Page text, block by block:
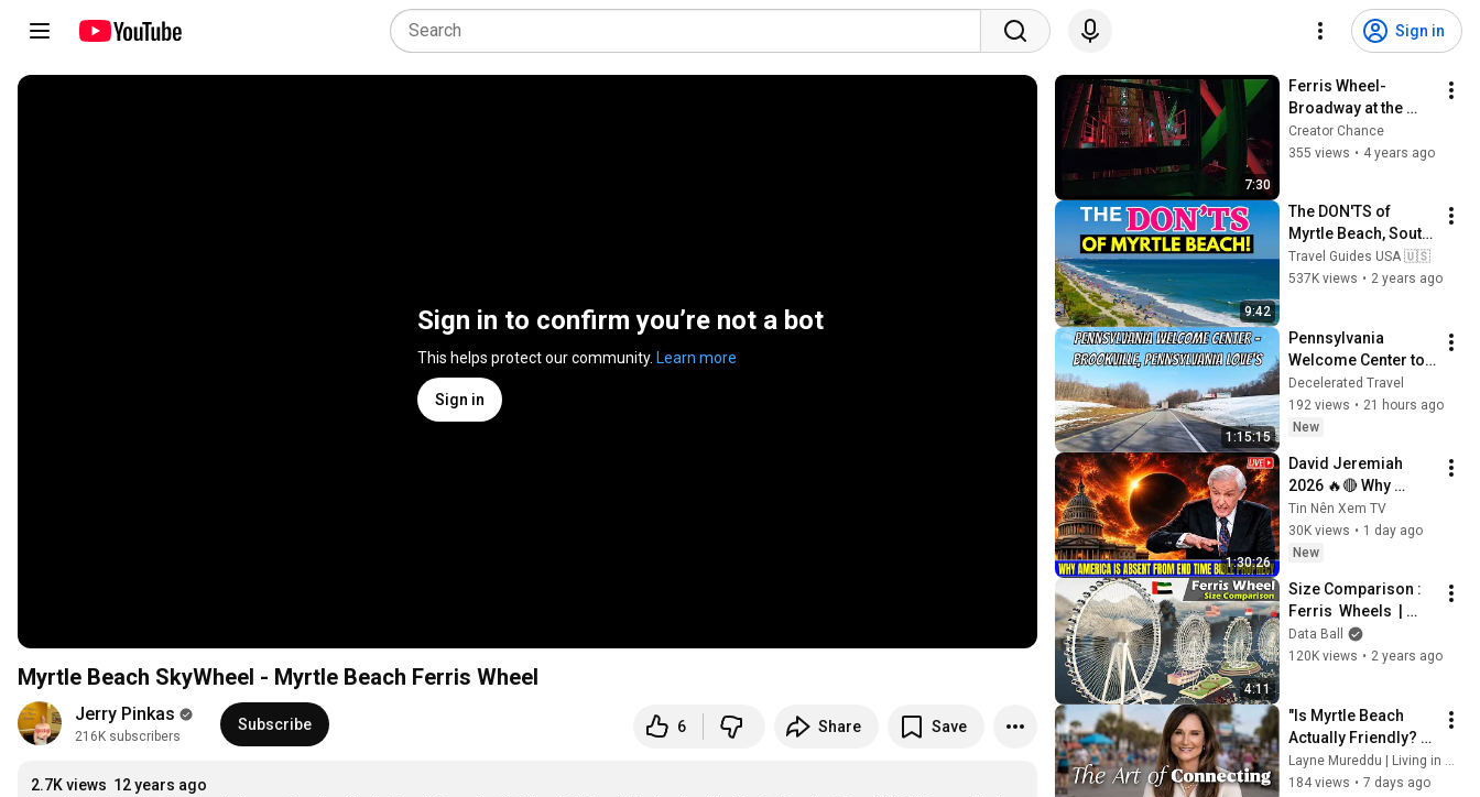
Sign in
Sign in to confirm you’re not a bot
This helps protect our community. Learn more
Sign in
Myrtle Beach SkyWheel - Myrtle Beach Ferris Wheel
Jerry Pinkas
216K subscribers
Subscribe 6 Share Save
2.7K views 12 years ago
7:30
Ferris Wheel-
Broadway at the
Beach-Myrtle Beach
Creator Chance
355 views • 4 years ago
9:42
The DON'TS of
Myrtle Beach, South
Carolina!
Travel Guides USA 🇺🇸
537K views • 2 years ago
1:15:15
Pennsylvania
Welcome Center to
Brookville,
Pennsylvania
Love's!
Decelerated Travel
192 views • 21 hours ago
New
1:30:26
David Jeremiah
2026 🔥🔴 Why
America Is Absent
From End Time
Bible Prophecy 💥🔴
Sermons
Tin Nên Xem TV
30K views • 1 day ago
New
4:11
Size Comparison :
Ferris  Wheels  |
Most tallest Ferris
wheel in the world
Data Ball
120K views • 2 years ago
"Is Myrtle Beach
Actually Friendly?
The Social Scene
Explained"
184 views • 7 days ago